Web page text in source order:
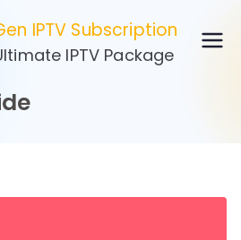
IPTV Subscription
IPTV Package